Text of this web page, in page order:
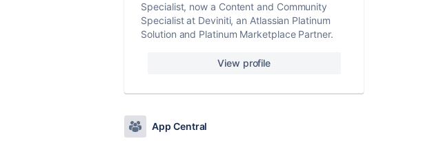
Specialist, now a Content and Community
Specialist at Deviniti, an Atlassian Platinum
Solution and Platinum Marketplace Partner.
View profile
App Central